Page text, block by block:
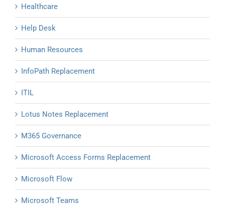
Healthcare
Help Desk
Human Resources
InfoPath Replacement
ITIL
Lotus Notes Replacement
M365 Governance
Microsoft Access Forms Replacement
Microsoft Flow
Microsoft Teams